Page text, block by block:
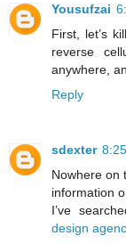
Yousufzai
First, let’s
reverse
anywhere,
Reply
sdexter
Nowhere on
information
I’ve
design